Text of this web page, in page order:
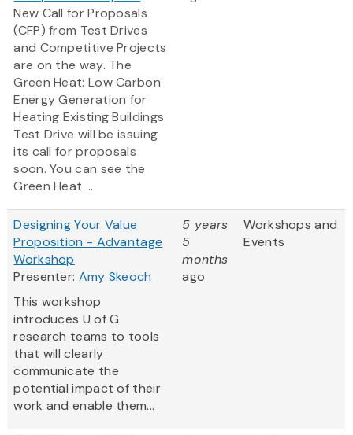
New Call for Proposals
(CFP) from Test Drives
and Competitive Projects
are on the way. The
Green Heat: Low Carbon
Energy Generation for
Heating Existing Buildings
Test Drive will be issuing
its call for proposals
soon. You can see the
Green Heat ...
Designing Your Value
Proposition - Advantage
Workshop
Presenter: Amy Skeoch
This workshop
introduces U of G
research teams to tools
that will clearly
communicate the
potential impact of their
work and enable them...
5 years
5
months
ago
Workshops and
Events